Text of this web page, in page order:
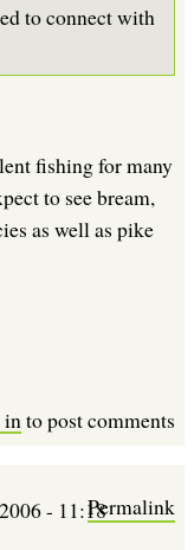
to connect with
fishing for many
to see bream,
as well as pike
to post comments
- 11:18Permalink